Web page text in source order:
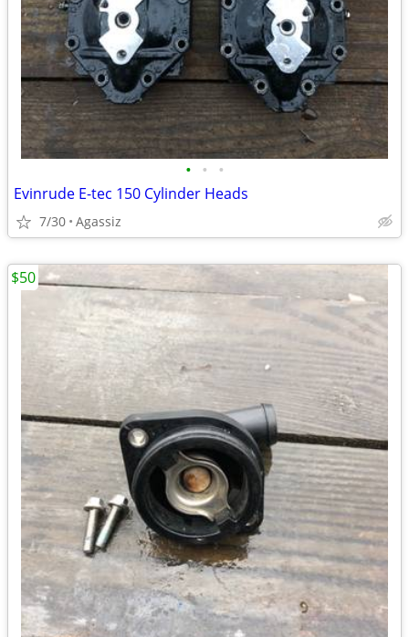
• • •
Evinrude E-tec 150 Cylinder Heads
7/30 Agassiz
$50